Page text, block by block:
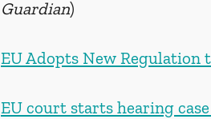
Guardian)
EU Adopts New Regulation
EU court starts hearing